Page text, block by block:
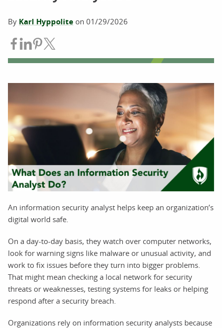
By Karl Hyppolite on 01/29/2026
Share on Facebook
Share on LinkedIn
Share on Pinterest
An information security analyst helps keep an organization’s
digital world safe.
On a day-to-day basis, they watch over computer networks,
look for warning signs like malware or unusual activity, and
work to fix issues before they turn into bigger problems.
That might mean checking a local network for security
threats or weaknesses, testing systems for leaks or helping
respond after a security breach.
Organizations rely on information security analysts because